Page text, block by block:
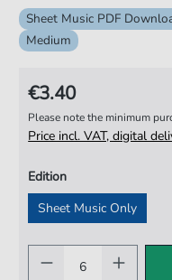
Sheet Music PDF
Medium
€3.40
Please note the minimum
Price incl. VAT, digital
Edition
Sheet Music Only